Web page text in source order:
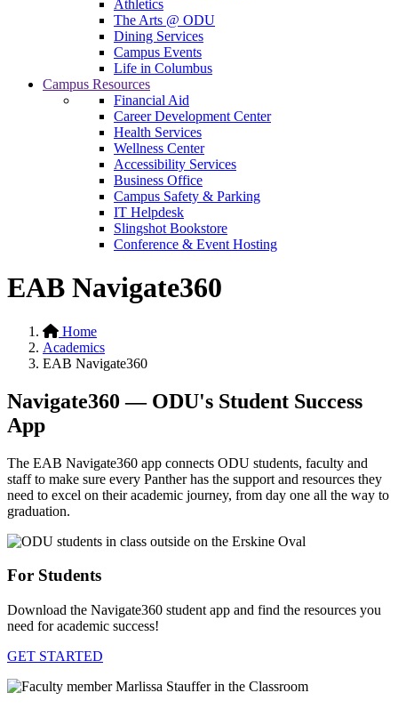
Athletics
The Arts @ ODU
Dining Services
Campus Events
Life in Columbus
Campus Resources
Financial Aid
Career Development Center
Health Services
Wellness Center
Accessibility Services
Business Office
Campus Safety & Parking
IT Helpdesk
Slingshot Bookstore
Conference & Event Hosting
EAB Navigate360
Home
Academics
EAB Navigate360
Navigate360 — ODU's Student Success
App
The EAB Navigate360 app connects ODU students, faculty and
staff to make sure every Panther has the support and resources they
need to excel on their academic journey, from day one all the way to
graduation.
For Students
Download the Navigate360 student app and find the resources you
need for academic success!
GET STARTED